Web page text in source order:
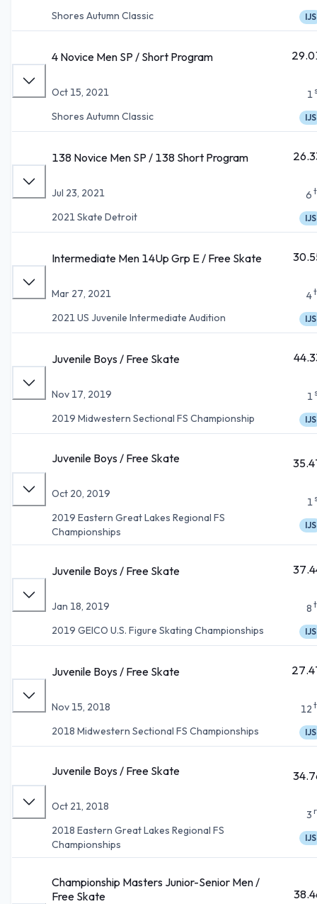
Shores Autumn Classic IJS
4 Novice Men SP / Short Program
Oct 15, 2021
Shores Autumn Classic
1
IJS
138 Novice Men SP / 138 Short Program
Jul 23, 2021
2021 Skate Detroit
6
IJS
Intermediate Men 14Up Grp E / Free Skate
Mar 27, 2021
2021 US Juvenile Intermediate Audition
4
IJS
Juvenile Boys / Free Skate
Nov 17, 2019
2019 Midwestern Sectional FS Championship
1
IJS
Juvenile Boys / Free Skate
Oct 20, 2019
2019 Eastern Great Lakes Regional FS
Championships
1
IJS
Juvenile Boys / Free Skate
Jan 18, 2019
2019 GEICO U.S. Figure Skating Championships
8
IJS
Juvenile Boys / Free Skate
Nov 15, 2018
2018 Midwestern Sectional FS Championships
12
IJS
Juvenile Boys / Free Skate
Oct 21, 2018
2018 Eastern Great Lakes Regional FS
Championships
3
IJS
Championship Masters Junior-Senior Men /
Free Skate